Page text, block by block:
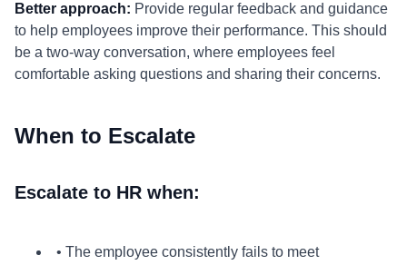
Better approach: Provide regular feedback and guidance
to help employees improve their performance. This should
be a two-way conversation, where employees feel
comfortable asking questions and sharing their concerns.
When to Escalate
Escalate to HR when:
• The employee consistently fails to meet